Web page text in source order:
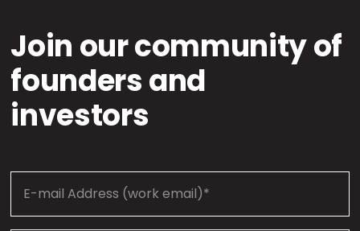
Join our community of
founders and
investors